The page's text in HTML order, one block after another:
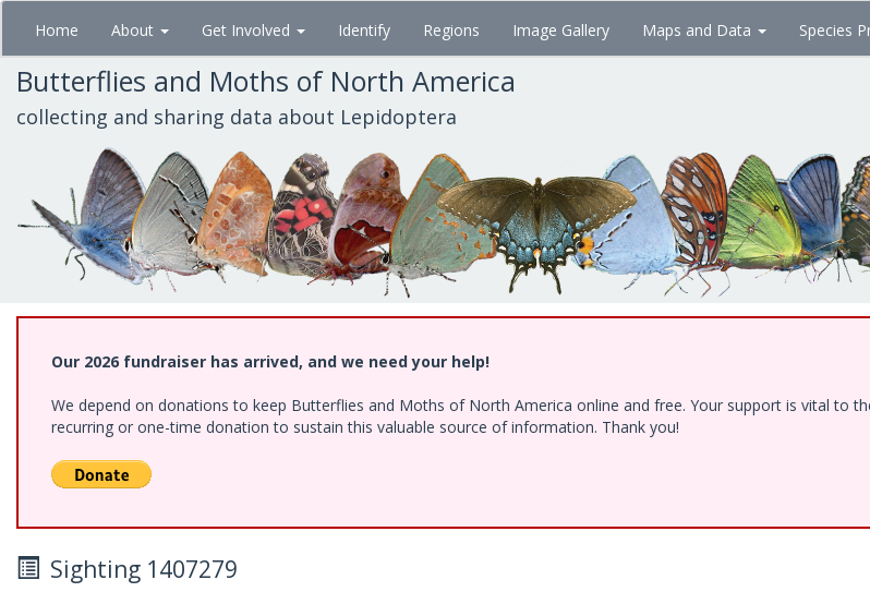
Skip
main
content
Home About Get Involved Identify Regions Image Gallery Maps and Data Species
Butterflies and Moths of North America
collecting and sharing data about Lepidoptera
Our 2026 fundraiser has arrived, and we need your help!
We depend on donations to keep Butterflies and Moths of North America online and free. Your support is vital to
recurring or one-time donation to sustain this valuable source of information. Thank you!
Sighting 1407279